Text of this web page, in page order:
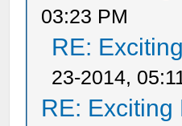
03:23 PM
RE:
23-2014,
RE: Exciting